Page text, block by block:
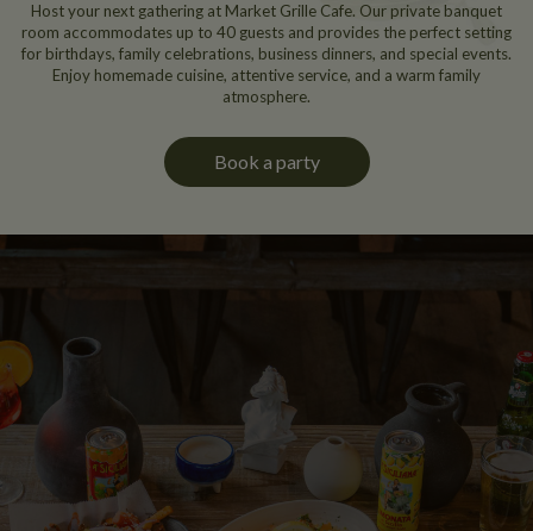
Host your next gathering at Market Grille Cafe. Our private banquet
room accommodates up to 40 guests and provides the perfect setting
for birthdays, family celebrations, business dinners, and special events.
Enjoy homemade cuisine, attentive service, and a warm family
atmosphere.
Book a party